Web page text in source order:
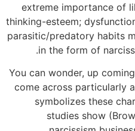
extreme importance of
thinking-esteem;
parasitic/predatory habits
in the form of
You can wonder, up
come across particularly
symbolizes these
studies show